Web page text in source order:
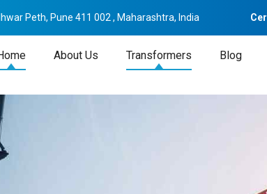
Peth, Pune 411 002 , Maharashtra, India
About Us Transformers Blog